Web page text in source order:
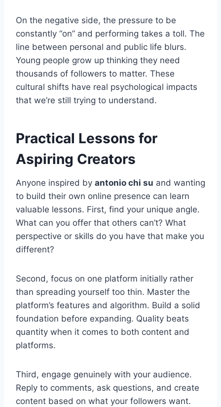
On the negative side, the pressure to be
constantly “on” and performing takes a toll. The
line between personal and public life blurs.
Young people grow up thinking they need
thousands of followers to matter. These
cultural shifts have real psychological impacts
that we’re still trying to understand.
Practical Lessons for
Aspiring Creators
Anyone inspired by antonio chi su and wanting
to build their own online presence can learn
valuable lessons. First, find your unique angle.
What can you offer that others can’t? What
perspective or skills do you have that make you
different?
Second, focus on one platform initially rather
than spreading yourself too thin. Master the
platform’s features and algorithm. Build a solid
foundation before expanding. Quality beats
quantity when it comes to both content and
platforms.
Third, engage genuinely with your audience.
Reply to comments, ask questions, and create
content based on what your followers want.